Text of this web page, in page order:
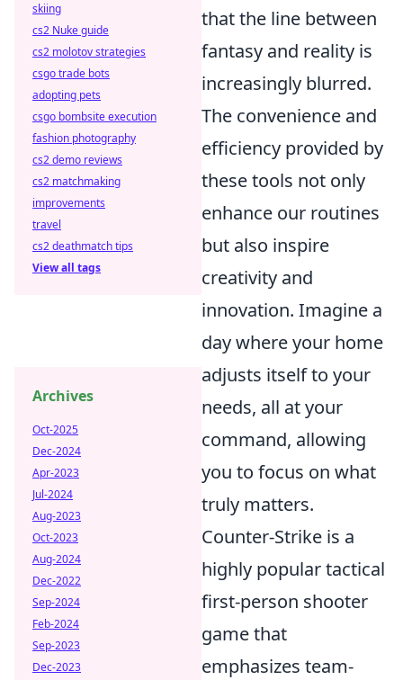
that the line between
fantasy and reality is
increasingly blurred.
The convenience and
efficiency provided by
these tools not only
enhance our routines
but also inspire
creativity and
innovation. Imagine a
day where your home
adjusts itself to your
needs, all at your
command, allowing
you to focus on what
truly matters.
Counter-Strike is a
highly popular tactical
first-person shooter
game that
emphasizes team-
skiing
cs2 Nuke guide
cs2 molotov strategies
csgo trade bots
adopting pets
csgo bombsite execution
fashion photography
cs2 demo reviews
cs2 matchmaking
improvements
travel
cs2 deathmatch tips
View all tags
Archives
Oct-2025
Dec-2024
Apr-2023
Jul-2024
Aug-2023
Oct-2023
Aug-2024
Dec-2022
Sep-2024
Feb-2024
Sep-2023
Dec-2023